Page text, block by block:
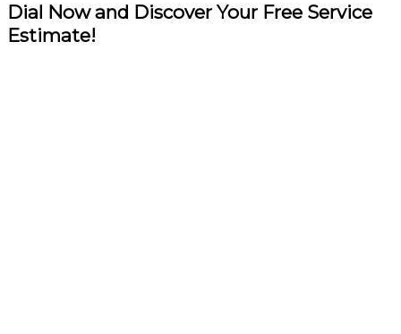
Dial Now and Discover Your Free Service
Estimate!